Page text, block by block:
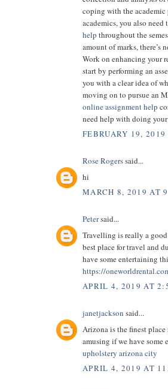
coping with the
academics, you also
help throughout the
amount of marks, there’s
Work on enhancing your
start by performing an
you with a clear idea of
moving on to pursue an
online assignment help
need help with doing
FEBRUARY 19,
Rose Rogerssaid...
hi
MARCH 8, 2019 AT
Petersaid...
Travelling is really a
best place for travel and
have some entertaining
https://
APRIL 4, 2019 AT
janetjackson said...
Arizona is the finest
amusing if we have some
upholstery arizona city
APRIL 4, 2019 AT